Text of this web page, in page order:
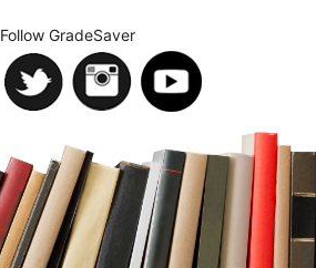
Follow GradeSaver